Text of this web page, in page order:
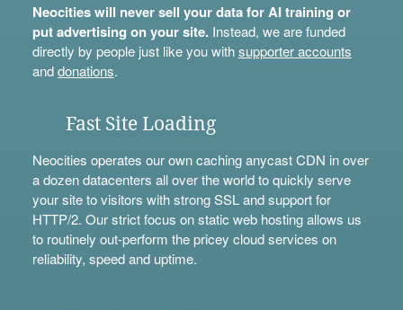
Neocities will never sell your data for AI training or
put advertising on your site.Instead, we are funded
directly by people just like you withsupporter accounts
anddonations.
Fast Site Loading
Neocities operates our own caching anycast CDN in over
a dozen datacenters all over the world to quickly serve
your site to visitors with strong SSL and support for
HTTP/2. Our strict focus on static web hosting allows us
to routinely out-perform the pricey cloud services on
reliability, speed and uptime.